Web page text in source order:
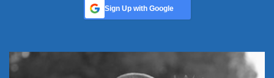
Sign Up with Google